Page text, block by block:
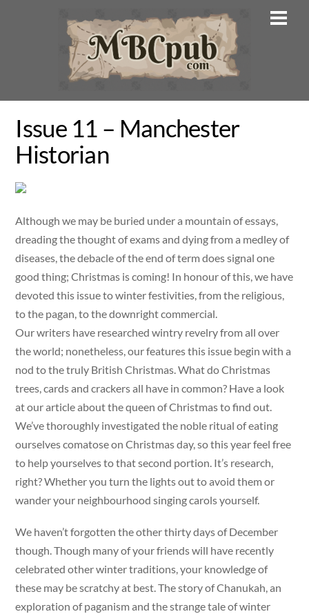
Issue 11 – Manchester
Historian
Although we may be buried under a mountain of essays,
dreading the thought of exams and dying from a medley of
diseases, the debacle of the end of term does signal one
good thing; Christmas is coming! In honour of this, we have
devoted this issue to winter festivities, from the religious,
to the pagan, to the downright commercial.
Our writers have researched wintry revelry from all over
the world; nonetheless, our features this issue begin with a
nod to the truly British Christmas. What do Christmas
trees, cards and crackers all have in common? Have a look
at our article about the queen of Christmas to find out.
We’ve thoroughly investigated the noble ritual of eating
ourselves comatose on Christmas day, so this year feel free
to help yourselves to that second portion. It’s research,
right? Whether you turn the lights out to avoid them or
wander your neighbourhood singing carols yourself.
We haven’t forgotten the other thirty days of December
though. Though many of your friends will have recently
celebrated other winter traditions, your knowledge of
these may be scratchy at best. The story of Chanukah, an
exploration of paganism and the strange tale of winter